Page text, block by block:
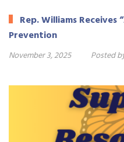
Rep. Williams Receives
Prevention
November 3, 2025 Posted